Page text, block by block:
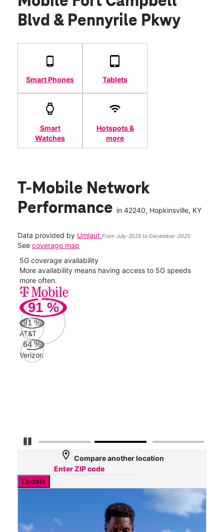
Blvd & Pennyrile Pkwy
Smart Phones Tablets
Smart
Watches
Hotspots &
more
T-Mobile Network
Performance in 42240, Hopkinsville, KY
Data provided by Umlaut From July-2025 to December-2025
See coverage map
Pause Carousel
5G coverage availability
More availability means having access to 5G speeds
more often.
91 %
91 %
AT&T
64%
Verizon
location_on Compare another location
Update